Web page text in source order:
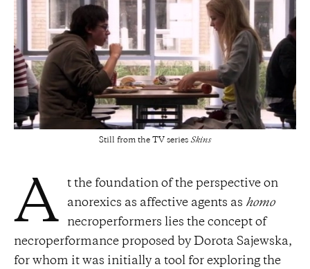
Still from the TV series Skins
A
t the foundation of the perspective on
anorexics as affective agents as homo
necroperformers lies the concept of
necroperformance proposed by Dorota Sajewska,
for whom it was initially a tool for exploring the